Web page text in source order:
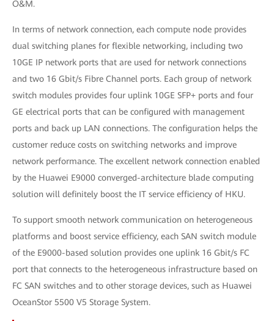
O&M.
In terms of network connection, each compute node provides
dual switching planes for flexible networking, including two
10GE IP network ports that are used for network connections
and two 16 Gbit/s Fibre Channel ports. Each group of network
switch modules provides four uplink 10GE SFP+ ports and four
GE electrical ports that can be configured with management
ports and back up LAN connections. The configuration helps the
customer reduce costs on switching networks and improve
network performance. The excellent network connection enabled
by the Huawei E9000 converged-architecture blade computing
solution will definitely boost the IT service efficiency of HKU.
To support smooth network communication on heterogeneous
platforms and boost service efficiency, each SAN switch module
of the E9000-based solution provides one uplink 16 Gbit/s FC
port that connects to the heterogeneous infrastructure based on
FC SAN switches and to other storage devices, such as Huawei
OceanStor 5500 V5 Storage System.